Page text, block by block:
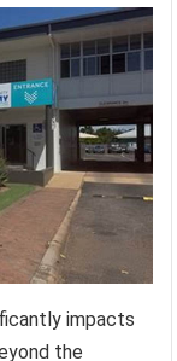
impacts
the